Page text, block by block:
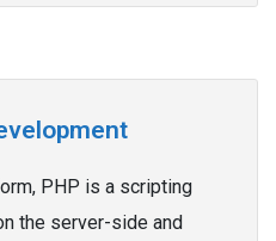
PHP is a scripting
the server-side and